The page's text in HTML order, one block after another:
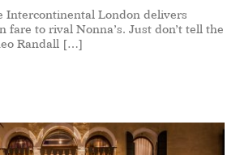
Intercontinental London delivers
fare to rival Nonna’s. Just don’t tell the
Randall […]